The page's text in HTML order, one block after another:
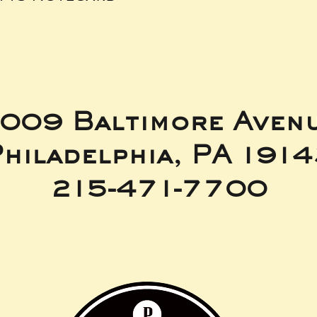
Baltimore
PA
215-471-7700